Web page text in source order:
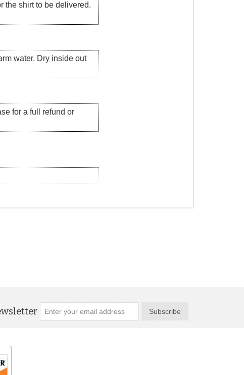
the shirt to be delivered.
water. Dry inside out
for a full refund or
Subscribe